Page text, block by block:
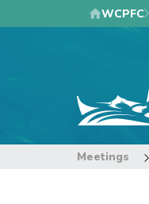
to
WCPFC
Meetings